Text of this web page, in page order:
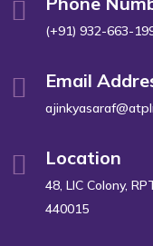
(+91) 932-663-
Email
Location
48, LIC Colony,
440015